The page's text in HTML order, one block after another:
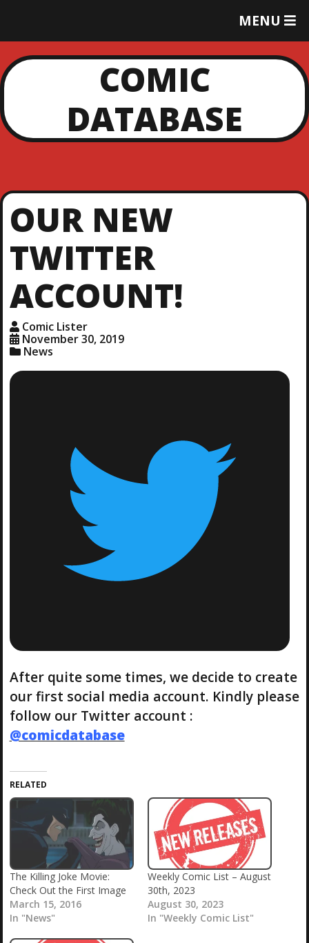
MENU
T
G
L
M
E
N
COMIC
DATABASE
OUR NEW
TWITTER
ACCOUNT!
Comic Lister
November 30, 2019
News
After quite some times, we decide to create
our first social media account. Kindly please
follow our Twitter account :
@comicdatabase
RELATED
The Killing Joke Movie:
Check Out the First Image
March 15, 2016
In "News"
Weekly Comic List – August
30th, 2023
August 30, 2023
In "Weekly Comic List"